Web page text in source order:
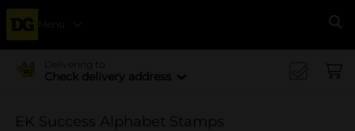
Menu
Delivering to
Check delivery address
EK Success Alphabet Stamps